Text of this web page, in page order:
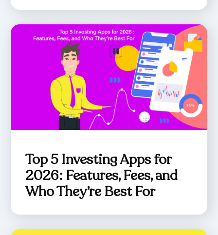
Top 5 Investing Apps for
2026: Features, Fees, and
Who They’re Best For